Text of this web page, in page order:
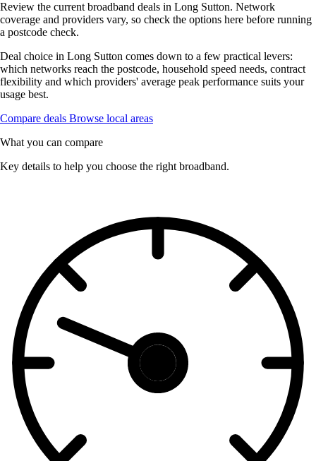
Review the current broadband deals in Long Sutton. Network
coverage and providers vary, so check the options here before running
a postcode check.
Deal choice in Long Sutton comes down to a few practical levers:
which networks reach the postcode, household speed needs, contract
flexibility and which providers' average peak performance suits your
usage best.
Compare deals Browse local areas
What you can compare
Key details to help you choose the right broadband.